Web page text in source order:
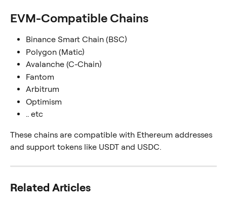
EVM-Compatible Chains
Binance Smart Chain (BSC)
Polygon (Matic)
Avalanche (C-Chain)
Fantom
Arbitrum
Optimism
.. etc
These chains are compatible with Ethereum addresses
and support tokens like USDT and USDC.
Related Articles